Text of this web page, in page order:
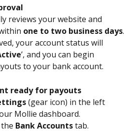
reviews your website and
one to two business days.
your account status will
’, and you can begin
to your bank account.
ready for payouts
(gear icon) in the left
Mollie dashboard.
Bank Accounts tab.